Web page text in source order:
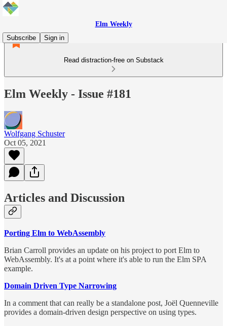
Elm Weekly
Subscribe
Sign in
Read distraction-free on Substack
Elm Weekly - Issue #181
Wolfgang Schuster
Oct 05, 2021
Articles and Discussion
Porting Elm to WebAssembly
Brian Carroll provides an update on his project to port Elm to
WebAssembly. It's at a point where it's able to run the Elm SPA
example.
Domain Driven Type Narrowing
In a comment that can really be a standalone post, Joël Quenneville
provides a domain-driven design perspective on using types.